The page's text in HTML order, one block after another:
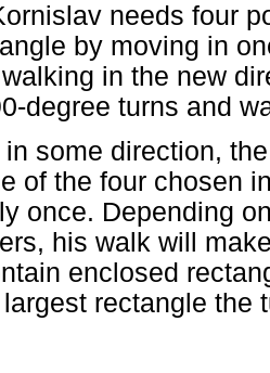
needs four
by moving in
in the new
degree turns and
some direction,
of the four chosen
once. Depending
his walk will
enclosed
rectangle the